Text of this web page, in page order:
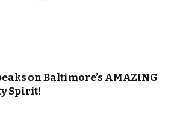
on Baltimore’s AMAZING
Spirit!